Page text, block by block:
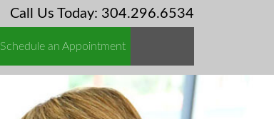
Call Us Today: 304.296.6534
Schedule an Appointment